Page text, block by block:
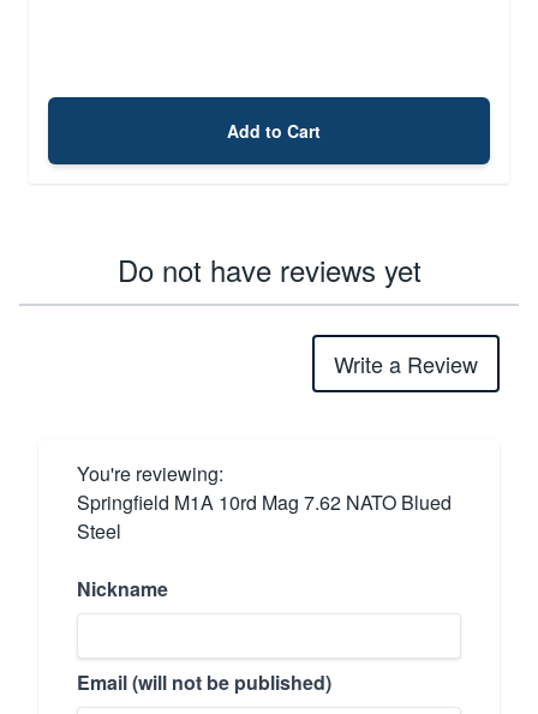
Add to Cart
Do not have reviews yet
Write a Review
You're reviewing:
Springfield M1A 10rd Mag 7.62 NATO Blued
Steel
Nickname
Email (will not be published)